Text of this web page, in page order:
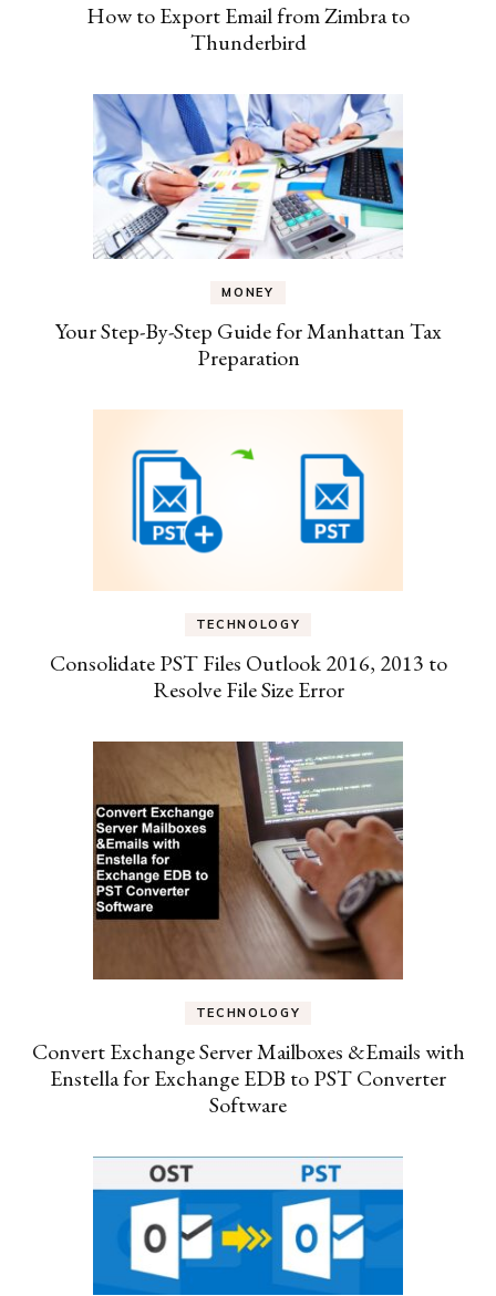
How to Export Email from Zimbra to
Thunderbird
MONEY
Your Step-By-Step Guide for Manhattan Tax
Preparation
TECHNOLOGY
Consolidate PST Files Outlook 2016, 2013 to
Resolve File Size Error
TECHNOLOGY
Convert Exchange Server Mailboxes &Emails with
Enstella for Exchange EDB to PST Converter
Software